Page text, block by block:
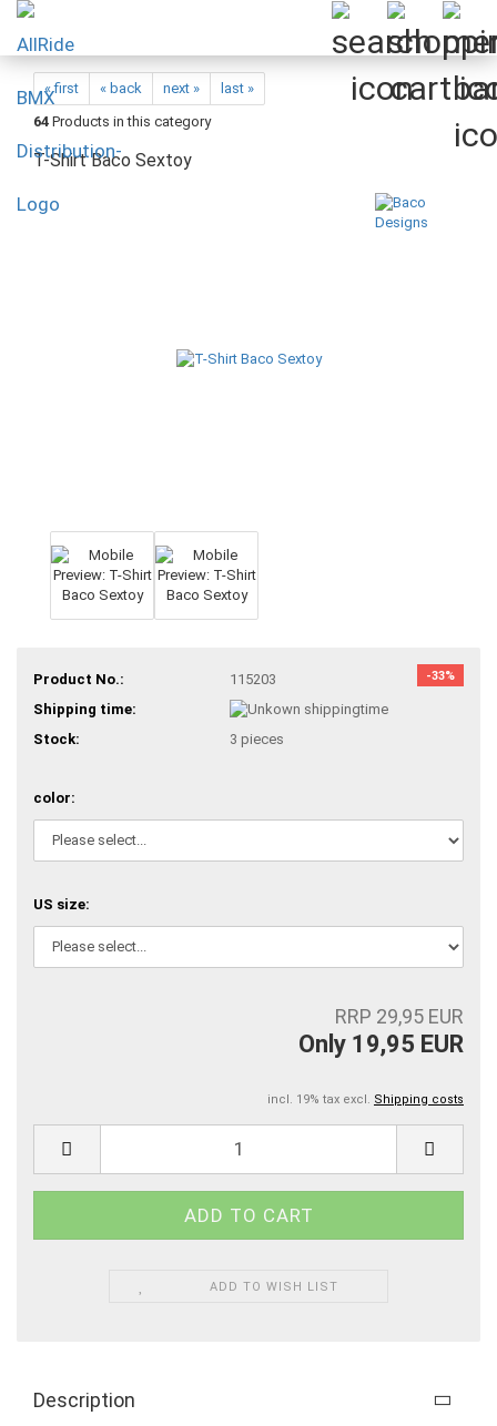
« first « back next »
last »
64 Products in this category
T-Shirt Baco Sextoy
-33%
Product No.:
115203
Shipping time:
Stock:
3 pieces
color:
US size:
RRP 29,95 EUR
Only 19,95 EUR
incl. 19% tax excl. Shipping costs
ADD TO WISH LIST
Description